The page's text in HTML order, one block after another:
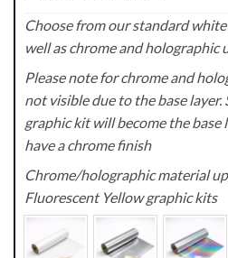
Choose from our standard
well as chrome and holographic
Please note for chrome and
not visible due to the base layer.
graphic kit will become the base
have a chrome finish
Chrome/holographic material
Fluorescent Yellow graphic kits